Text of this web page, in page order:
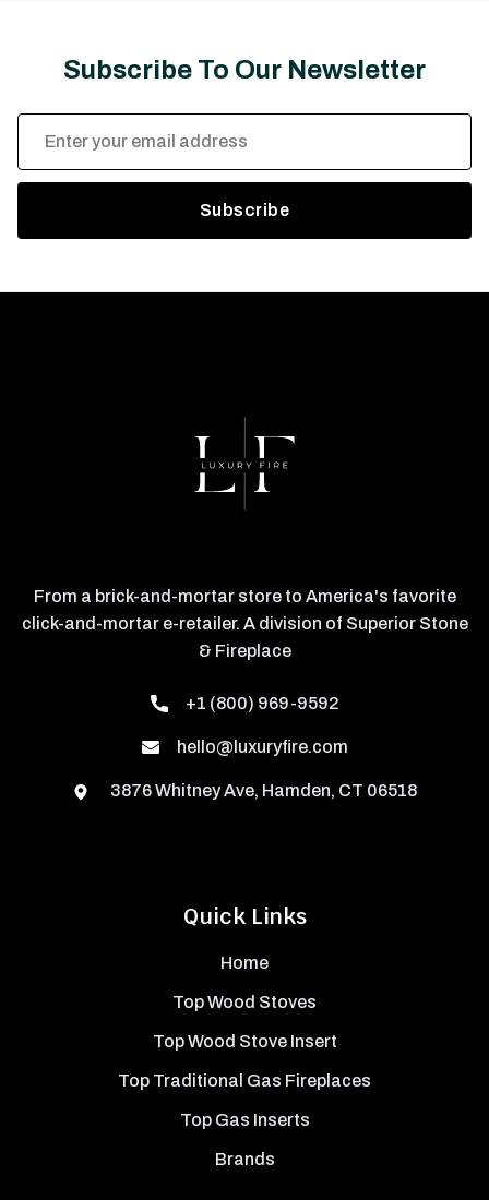
Subscribe To Our Newsletter
Address
Quick Links
Home
Top Wood Stoves
Top Wood Stove Insert
Top Traditional Gas Fireplaces
Top Gas Inserts
Brands
From a brick-and-mortar store to America's favorite
click-and-mortar e-retailer. A division of Superior Stone
& Fireplace
+1 (800) 969-9592
hello@luxuryfire.com
3876 Whitney Ave, Hamden, CT 06518